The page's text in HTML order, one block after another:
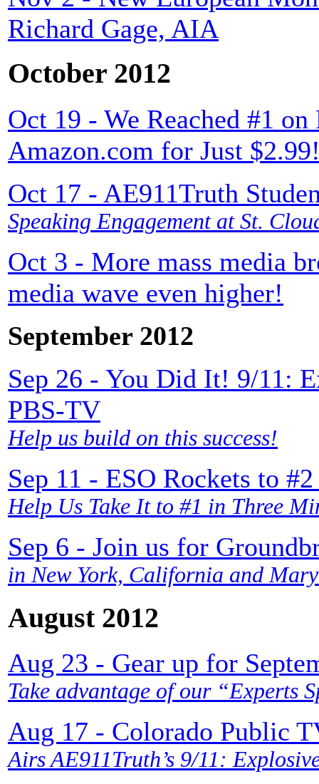
Richard Gage, AIA
October 2012
Oct 19 - We Reached #1
Amazon.com for Just
Oct 17 - AE911Truth
Speaking Engagement at St.
Oct 3 - More mass media
media wave even higher!
September 2012
Sep 26 - You Did It! 9/11:
PBS-TV
Help us build on this success!
Sep 11 - ESO Rockets to
Help Us Take It to #1 in Three
Sep 6 - Join us for
in New York, California and
August 2012
Aug 23 - Gear up for
Take advantage of our “Experts
Aug 17 - Colorado Public
Airs AE911Truth’s 9/11: